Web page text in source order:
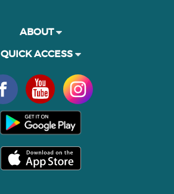
ABOUT
QUICK ACCESS